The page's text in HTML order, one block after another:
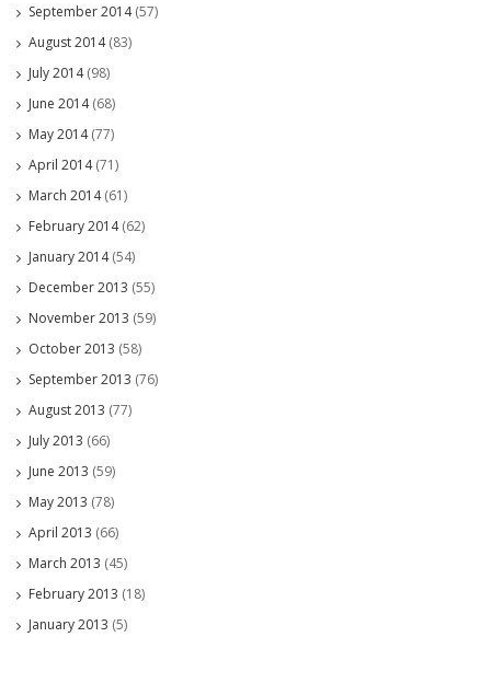
September 2014(57)
August 2014(83)
July 2014(98)
June 2014(68)
May 2014(77)
April 2014(71)
March 2014(61)
February 2014(62)
January 2014(54)
December 2013 (55)
November 2013 (59)
October 2013 (58)
September 2013 (76)
August 2013 (77)
July 2013 (66)
June 2013 (59)
May 2013 (78)
April 2013 (66)
March 2013 (45)
February 2013 (18)
January 2013 (5)